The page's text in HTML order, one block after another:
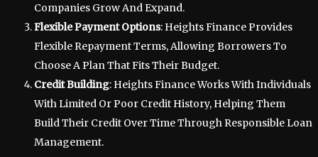
Companies Grow And Expand.
Flexible Payment Options: Heights Finance Provides
Flexible Repayment Terms, Allowing Borrowers To
Choose A Plan That Fits Their Budget.
Credit Building: Heights Finance Works With Individuals
With Limited Or Poor Credit History, Helping Them
Build Their Credit Over Time Through Responsible Loan
Management.